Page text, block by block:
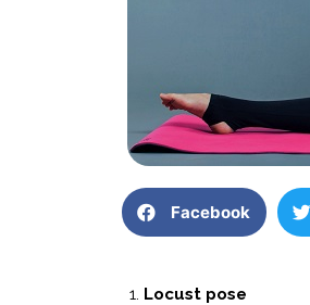
Facebook
Locust pose